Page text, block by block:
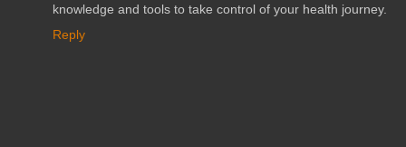
knowledge and tools to take control of your health journey.
Reply